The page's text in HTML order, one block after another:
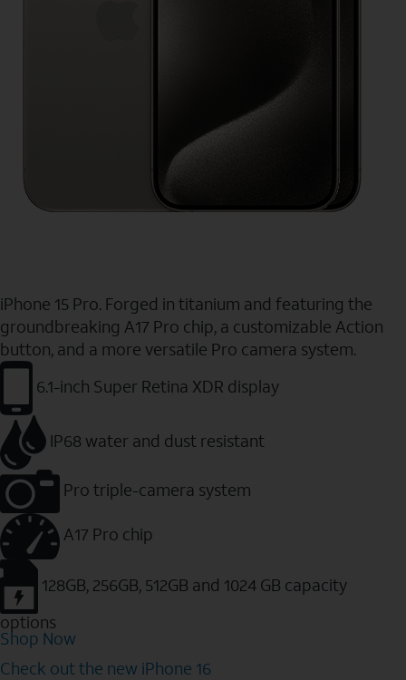
iPhone 15 Pro. Forged in titanium and featuring the
groundbreaking A17 Pro chip, a customizable Action
button, and a more versatile Pro camera system.
6.1-inch Super Retina XDR display
IP68 water and dust resistant
Pro triple-camera system
A17 Pro chip
128GB, 256GB, 512GB and 1024 GB capacity
options
Shop Now
Check out the new iPhone 16